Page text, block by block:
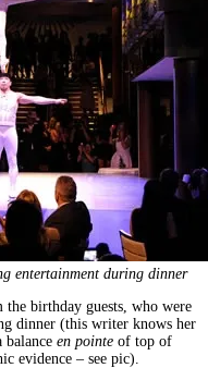
entertainment during dinner
the birthday guests, who were
dinner (this writer knows her
balance en pointe of top of
evidence – see pic).